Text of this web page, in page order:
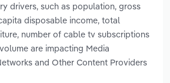
drivers, such as population, gross
disposable income, total
number of cable tv subscriptions
are impacting Media
and Other Content Providers